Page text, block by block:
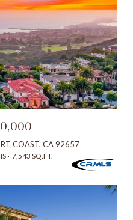
COAST, CA 92657
7,543 SQ.FT.